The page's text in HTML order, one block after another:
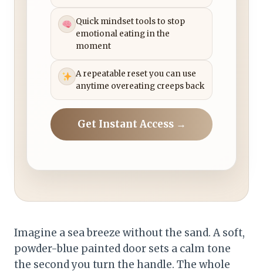
Quick mindset tools to stop
emotional eating in the
moment
A repeatable reset you can use
anytime overeating creeps back
Get Instant Access →
Imagine a sea breeze without the sand. A soft,
powder-blue painted door sets a calm tone
the second you turn the handle. The whole